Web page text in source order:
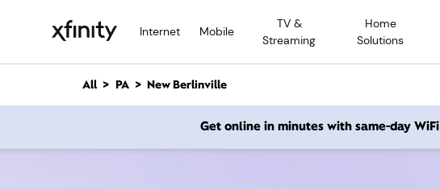
Internet Mobile
TV &
Streaming
Home
Solutions
n
All PA New Berlinville
Get online in minutes with same-day WiFi